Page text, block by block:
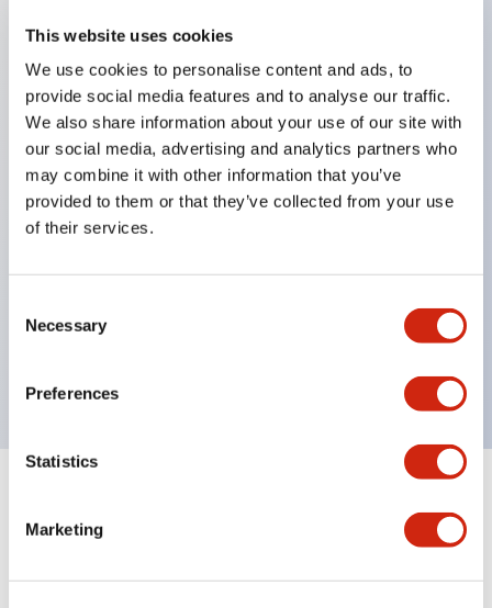
This website uses cookies
We use cookies to personalise content and ads, to
provide social media features and to analyse our traffic.
We also share information about your use of our site with
our social media, advertising and analytics partners who
may combine it with other information that you’ve
provided to them or that they’ve collected from your use
of their services.
Selection
Necessary
Preferences
Statistics
Marketing
Compatible with a wide range of applications from
consumer electronics to FA fields
The LED illumination unit has built-in current
limiting resistors and diodes inside the LED bulb
Protection structures include IP40 and IP65. (IEC
60529)
UL and CSA certified products. Compliant with EN
Can be easily changed to &Phi22 flash silhouette